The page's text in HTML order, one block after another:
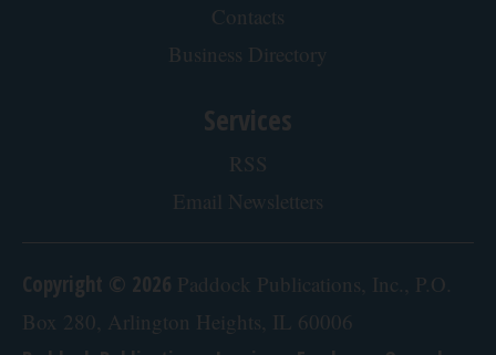
Contacts
Business Directory
Services
RSS
Email Newsletters
Copyright © 2026 Paddock Publications, Inc., P.O.
Box 280, Arlington Heights, IL 60006